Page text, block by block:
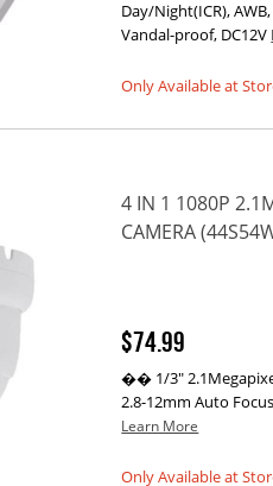
Day/Night(ICR),
Vandal-proof, DC12V
Only Available at
4 IN 1 1080P
CAMERA
$74.99
�� 1/3"
2.8-12mm Auto
Learn More
Only Available at